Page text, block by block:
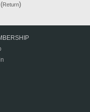
Return)